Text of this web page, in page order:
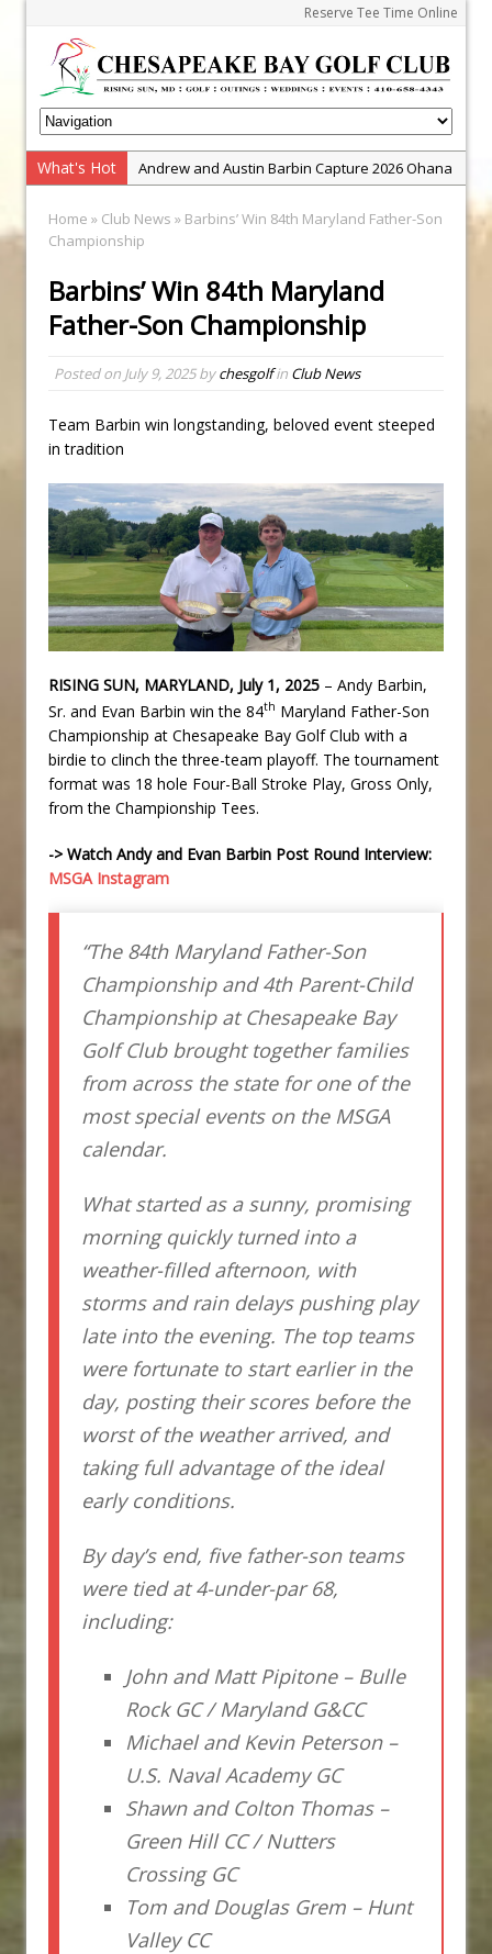
Reserve Tee Time Online
What's Hot
Andrew and Austin Barbin Capture 2026 Ohana
Zach Barbin Wins 40th Burlington Classic
Golf BioDynamics Instructional Event
PGA Junior League
Zach Barbin Captures 50th Pro-Am for Wishes
Home » Club News » Barbins’ Win 84th Maryland Father-Son
Championship
Barbins’ Win 84th Maryland
Father-Son Championship
Posted on July 9, 2025bychesgolfin Club News
Team Barbin win longstanding, beloved event steeped
in tradition
RISING SUN, MARYLAND, July 1, 2025 – Andy Barbin,
Sr. and Evan Barbin win the 84th Maryland Father-Son
Championship at Chesapeake Bay Golf Club with a
birdie to clinch the three-team playoff. The tournament
format was 18 hole Four-Ball Stroke Play, Gross Only,
from the Championship Tees.
-> Watch Andy and Evan Barbin Post Round Interview:
MSGA Instagram
“The 84th Maryland Father-Son
Championship and 4th Parent-Child
Championship at Chesapeake Bay
Golf Club brought together families
from across the state for one of the
most special events on the MSGA
calendar.
What started as a sunny, promising
morning quickly turned into a
weather-filled afternoon, with
storms and rain delays pushing play
late into the evening. The top teams
were fortunate to start earlier in the
day, posting their scores before the
worst of the weather arrived, and
taking full advantage of the ideal
early conditions.
By day’s end, five father-son teams
were tied at 4-under-par 68,
including:
John and Matt Pipitone – Bulle
Rock GC / Maryland G&CC
Michael and Kevin Peterson –
U.S. Naval Academy GC
Shawn and Colton Thomas –
Green Hill CC / Nutters
Crossing GC
Tom and Douglas Grem – Hunt
Valley CC